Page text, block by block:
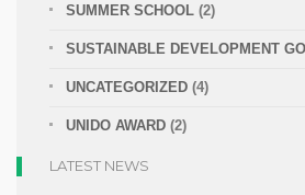
SUMMER SCHOOL (2)
SUSTAINABLE DEVELOPMENT
UNCATEGORIZED (4)
UNIDO AWARD (2)
LATEST NEWS